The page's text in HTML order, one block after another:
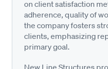
on client satisfaction
adherence, quality of
the company fosters
clients, emphasizing
primary goal.
New Line Structures